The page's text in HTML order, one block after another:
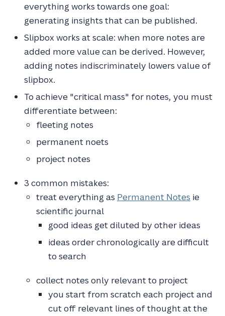
everything works towards one goal:
generating insights that can be published.
Slipbox works at scale: when more notes are
added more value can be derived. However,
adding notes indiscriminately lowers value of
slipbox.
To achieve "critical mass" for notes, you must
differentiate between:
fleeting notes
permanent noets
project notes
3 common mistakes:
treat everything as Permanent Notes ie
scientific journal
good ideas get diluted by other ideas
ideas order chronologically are difficult
to search
collect notes only relevant to project
you start from scratch each project and
cut off relevant lines of thought at the